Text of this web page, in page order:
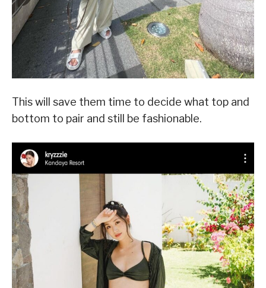
This will save them time to decide what top and
bottom to pair and still be fashionable.